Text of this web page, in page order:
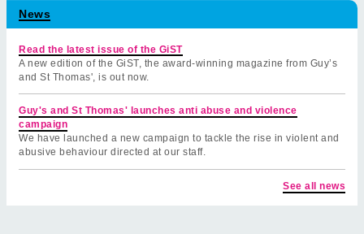
News
Read the latest issue of the GiST
A new edition of the GiST, the award-winning magazine from Guy’s
and St Thomas', is out now.
Guy's and St Thomas' launches anti abuse and violence
campaign
We have launched a new campaign to tackle the rise in violent and
abusive behaviour directed at our staff.
See all news